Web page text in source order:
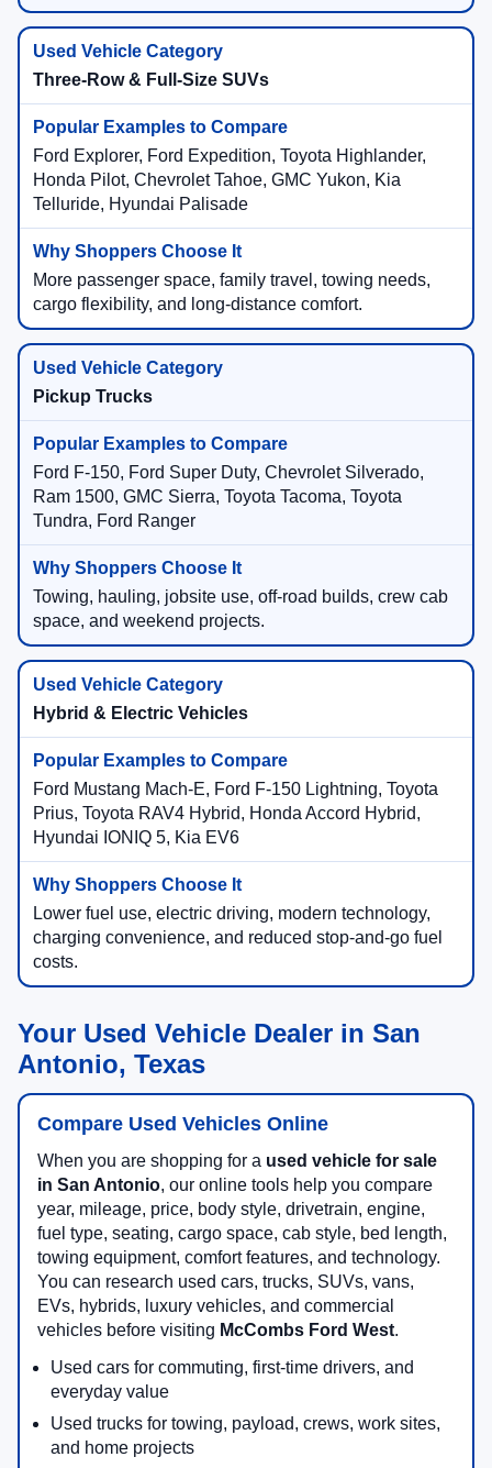
Three-Row & Full-Size SUVs
Ford Explorer, Ford Expedition, Toyota Highlander,
Honda Pilot, Chevrolet Tahoe, GMC Yukon, Kia
Telluride, Hyundai Palisade
More passenger space, family travel, towing needs,
cargo flexibility, and long-distance comfort.
Pickup Trucks
Ford F-150, Ford Super Duty, Chevrolet Silverado,
Ram 1500, GMC Sierra, Toyota Tacoma, Toyota
Tundra, Ford Ranger
Towing, hauling, jobsite use, off-road builds, crew cab
space, and weekend projects.
Hybrid & Electric Vehicles
Ford Mustang Mach-E, Ford F-150 Lightning, Toyota
Prius, Toyota RAV4 Hybrid, Honda Accord Hybrid,
Hyundai IONIQ 5, Kia EV6
Lower fuel use, electric driving, modern technology,
charging convenience, and reduced stop-and-go fuel
costs.
Your Used Vehicle Dealer in San
Antonio, Texas
Compare Used Vehicles Online
When you are shopping for a used vehicle for sale
in San Antonio, our online tools help you compare
year, mileage, price, body style, drivetrain, engine,
fuel type, seating, cargo space, cab style, bed length,
towing equipment, comfort features, and technology.
You can research used cars, trucks, SUVs, vans,
EVs, hybrids, luxury vehicles, and commercial
vehicles before visiting McCombs Ford West.
Used cars for commuting, first-time drivers, and
everyday value
Used trucks for towing, payload, crews, work sites,
and home projects